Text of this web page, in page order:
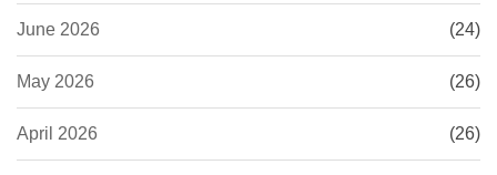
June 2026 (24)
May 2026 (26)
April 2026 (26)